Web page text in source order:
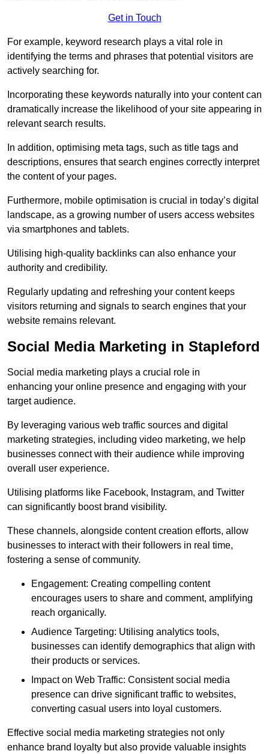
Get in Touch
For example, keyword research plays a vital role in
identifying the terms and phrases that potential visitors are
actively searching for.
Incorporating these keywords naturally into your content can
dramatically increase the likelihood of your site appearing in
relevant search results.
In addition, optimising meta tags, such as title tags and
descriptions, ensures that search engines correctly interpret
the content of your pages.
Furthermore, mobile optimisation is crucial in today’s digital
landscape, as a growing number of users access websites
via smartphones and tablets.
Utilising high-quality backlinks can also enhance your
authority and credibility.
Regularly updating and refreshing your content keeps
visitors returning and signals to search engines that your
website remains relevant.
Social Media Marketing in Stapleford
Social media marketing plays a crucial role in
enhancing your online presence and engaging with your
target audience.
By leveraging various web traffic sources and digital
marketing strategies, including video marketing, we help
businesses connect with their audience while improving
overall user experience.
Utilising platforms like Facebook, Instagram, and Twitter
can significantly boost brand visibility.
These channels, alongside content creation efforts, allow
businesses to interact with their followers in real time,
fostering a sense of community.
Engagement: Creating compelling content
encourages users to share and comment, amplifying
reach organically.
Audience Targeting: Utilising analytics tools,
businesses can identify demographics that align with
their products or services.
Impact on Web Traffic: Consistent social media
presence can drive significant traffic to websites,
converting casual users into loyal customers.
Effective social media marketing strategies not only
enhance brand loyalty but also provide valuable insights